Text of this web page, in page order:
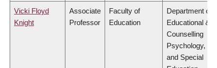
Vicki Floyd
Knight
Associate
Professor
Faculty of
Education
Department of
Educational &
Counselling
Psychology,
and Special